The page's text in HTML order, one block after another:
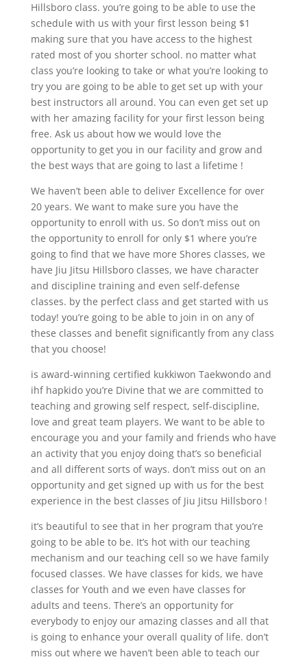
Hillsboro class. you’re going to be able to use the
schedule with us with your first lesson being $1
making sure that you have access to the highest
rated most of you shorter school. no matter what
class you’re looking to take or what you’re looking to
try you are going to be able to get set up with your
best instructors all around. You can even get set up
with her amazing facility for your first lesson being
free. Ask us about how we would love the
opportunity to get you in our facility and grow and
the best ways that are going to last a lifetime !
We haven’t been able to deliver Excellence for over
20 years. We want to make sure you have the
opportunity to enroll with us. So don’t miss out on
the opportunity to enroll for only $1 where you’re
going to find that we have more Shores classes, we
have Jiu Jitsu Hillsboro classes, we have character
and discipline training and even self-defense
classes. by the perfect class and get started with us
today! you’re going to be able to join in on any of
these classes and benefit significantly from any class
that you choose!
is award-winning certified kukkiwon Taekwondo and
ihf hapkido you’re Divine that we are committed to
teaching and growing self respect, self-discipline,
love and great team players. We want to be able to
encourage you and your family and friends who have
an activity that you enjoy doing that’s so beneficial
and all different sorts of ways. don’t miss out on an
opportunity and get signed up with us for the best
experience in the best classes of Jiu Jitsu Hillsboro !
it’s beautiful to see that in her program that you’re
going to be able to be. It’s hot with our teaching
mechanism and our teaching cell so we have family
focused classes. We have classes for kids, we have
classes for Youth and we even have classes for
adults and teens. There’s an opportunity for
everybody to enjoy our amazing classes and all that
is going to enhance your overall quality of life. don’t
miss out where we haven’t been able to teach our